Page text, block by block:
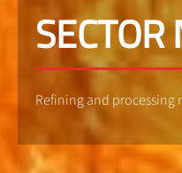
Refining and processing